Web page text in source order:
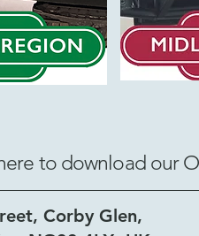
to download our
Corby Glen,